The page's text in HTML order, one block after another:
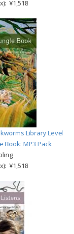
¥1,518
Library Level
Book: MP3 Pack
¥1,518